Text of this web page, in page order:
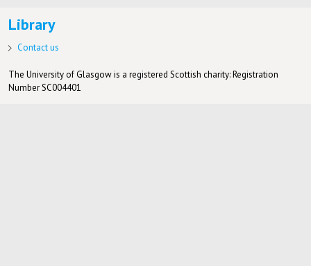
Library
Contact us
The University of Glasgow is a registered Scottish charity: Registration
Number SC004401